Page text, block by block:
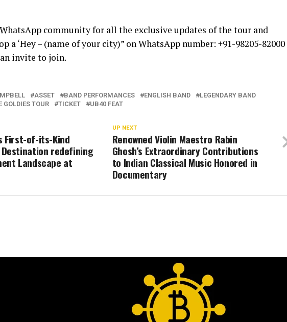
community for all the exclusive updates of the tour and
a ‘Hey – (name of your city)” on WhatsApp number: +91-98205-82000
invite to join.
ASSET BAND PERFORMANCES ENGLISH BAND
LEGENDARY BAND
GOLDIES TOUR TICKET UB40 FEAT
UP NEXT
Renowned Violin Maestro Rabin
Ghosh’s Extraordinary Contributions
to Indian Classical Music Honored in
Documentary
First-of-its-Kind
redefining
Landscape at